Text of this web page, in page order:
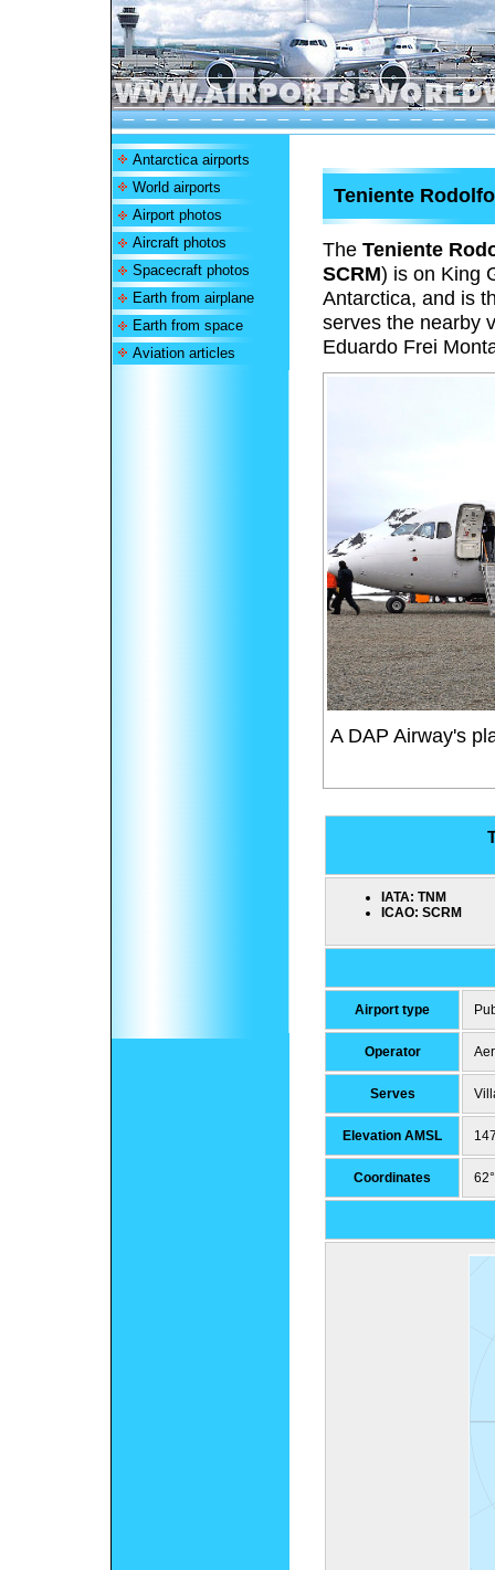
Antarctica airports
World airports
Airport photos
Aircraft photos
Spacecraft photos
Earth from airplane
Earth from space
Aviation articles
Teniente
The Teniente
SCRM) is on King
Antarctica, and is
serves the nearby
Eduardo Frei
A DAP Airway's
IATA: TNM
ICAO: SCRM
Airport type
Operator
Serves
Elevation AMSL
Coordinates